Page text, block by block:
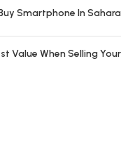
Smartphone In
Value When Selling Your